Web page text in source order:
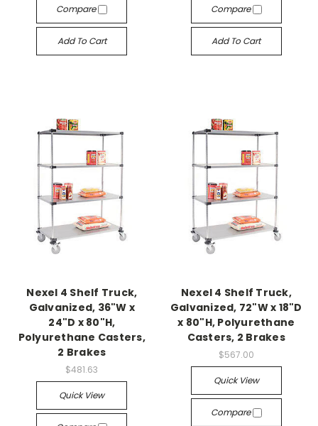
Compare
Add To Cart
Compare
Add To Cart
Nexel 4 Shelf Truck,
Galvanized, 36"W x
24"D x 80"H,
Polyurethane Casters,
2 Brakes
$481.63
Quick View
Nexel 4 Shelf Truck,
Galvanized, 72"W x 18"D
x 80"H, Polyurethane
Casters, 2 Brakes
$567.00
Quick View
Compare